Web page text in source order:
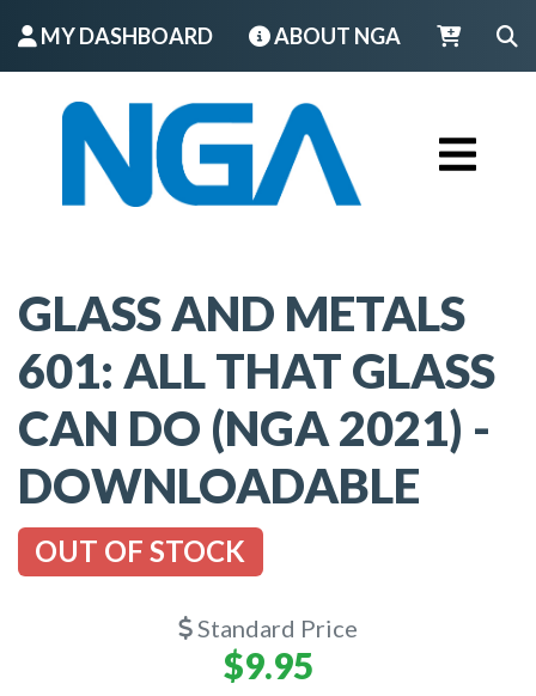
MY DASHBOARD ABOUT NGA
LOGIN
GLASS AND METALS
601: ALL THAT GLASS
CAN DO (NGA 2021) -
DOWNLOADABLE
OUT OF STOCK
Standard Price
$9.95